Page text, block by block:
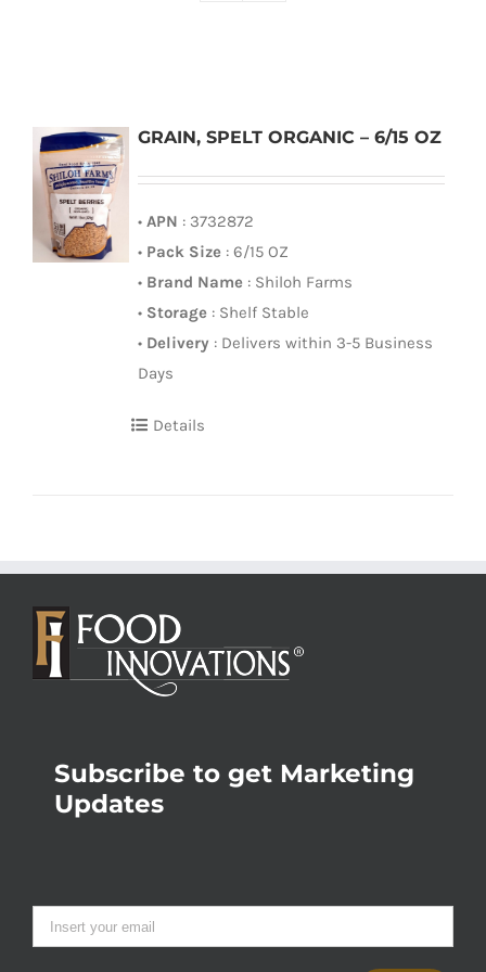
GRAIN, SPELT ORGANIC – 6/15 OZ
• APN : 3732872
• Pack Size: 6/15 OZ
• Brand Name: Shiloh Farms
• Storage: Shelf Stable
• Delivery : Delivers within 3-5 Business
Days
Details
Subscribe to get Marketing
Updates